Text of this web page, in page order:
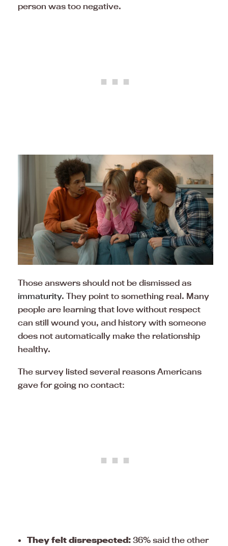
person was too negative.
Those answers should not be dismissed as
immaturity. They point to something real. Many
people are learning that love without respect
can still wound you, and history with someone
does not automatically make the relationship
healthy.
The survey listed several reasons Americans
gave for going no contact:
They felt disrespected: 36% said the other